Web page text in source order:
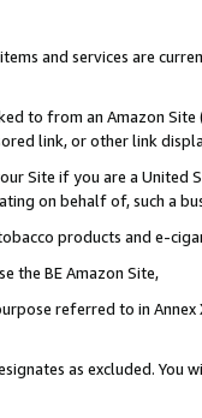
and services are
to from an Amazon
link, or other link
Site if you are a
on behalf of, such a
products and e-
the BE Amazon Site,
referred to in
as excluded.